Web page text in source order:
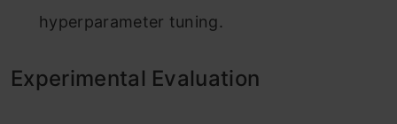
hyperparameter tuning.
Experimental Evaluation